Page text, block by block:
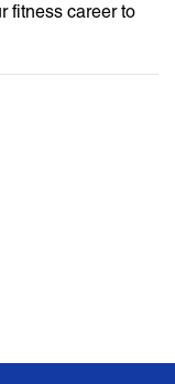
fitness career to